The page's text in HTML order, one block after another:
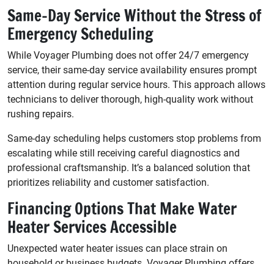
Same-Day Service Without the Stress of
Emergency Scheduling
While Voyager Plumbing does not offer 24/7 emergency
service, their same-day service availability ensures prompt
attention during regular service hours. This approach allows
technicians to deliver thorough, high-quality work without
rushing repairs.
Same-day scheduling helps customers stop problems from
escalating while still receiving careful diagnostics and
professional craftsmanship. It’s a balanced solution that
prioritizes reliability and customer satisfaction.
Financing Options That Make Water
Heater Services Accessible
Unexpected water heater issues can place strain on